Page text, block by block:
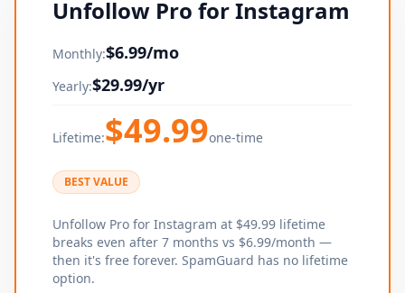
Unfollow Pro for Instagram
Monthly:$6.99/mo
Yearly:$29.99/yr
Lifetime:$49.99one-time
BEST VALUE
Unfollow Pro for Instagram at $49.99 lifetime
breaks even after 7 months vs $6.99/month —
then it's free forever. SpamGuard has no lifetime
option.